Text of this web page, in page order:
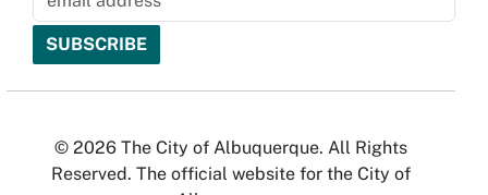
© 2026 The City of Albuquerque. All Rights
Reserved. The official website for the City of